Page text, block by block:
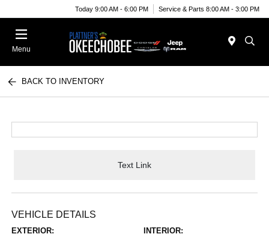
Today 9:00 AM - 6:00 PM Service & Parts 8:00 AM - 3:00 PM
Menu
BACK TO INVENTORY
Text Link
VEHICLE DETAILS
EXTERIOR: INTERIOR: